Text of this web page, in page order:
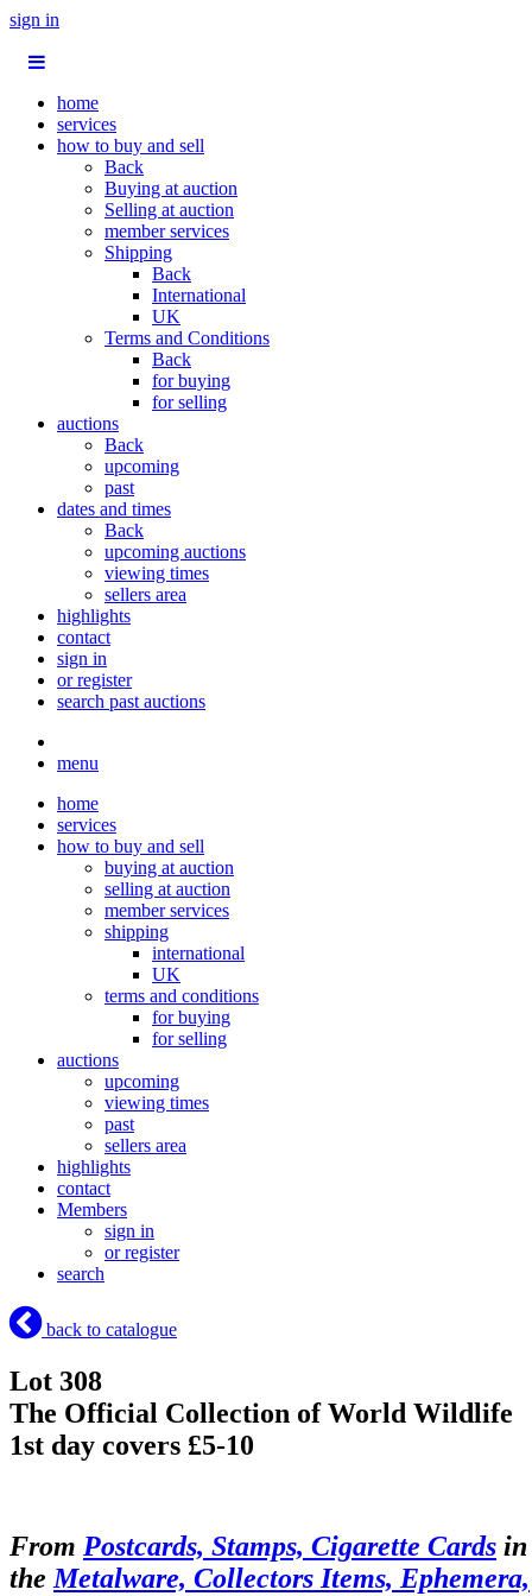
sign in
home
services
how to buy and sell
Back
Buying at auction
Selling at auction
member services
Shipping
Back
International
UK
Terms and Conditions
Back
for buying
for selling
auctions
Back
upcoming
past
dates and times
Back
upcoming auctions
viewing times
sellers area
highlights
contact
sign in
or register
search past auctions
menu
home
services
how to buy and sell
buying at auction
selling at auction
member services
shipping
international
UK
terms and conditions
for buying
for selling
auctions
upcoming
viewing times
past
sellers area
highlights
contact
Members
sign in
or register
search
back to catalogue
Lot 308
The Official Collection of World Wildlife
1st day covers £5-10
From Postcards, Stamps, Cigarette Cards in
the Metalware, Collectors Items, Ephemera,